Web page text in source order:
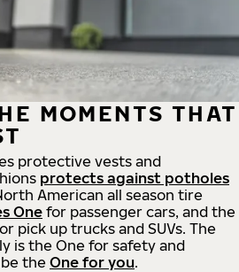
MOMENTS THAT
protective vests and
protects against potholes
American all season tire
Onefor passenger cars, and the
pick up trucks and SUVs. The
is the One for safety and
the One for you.